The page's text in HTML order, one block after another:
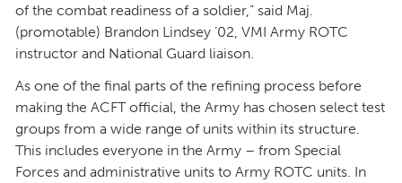
of the combat readiness of a soldier,” said Maj.
(promotable) Brandon Lindsey ’02, VMI Army ROTC
instructor and National Guard liaison.
As one of the final parts of the refining process before
making the ACFT official, the Army has chosen select test
groups from a wide range of units within its structure.
This includes everyone in the Army – from Special
Forces and administrative units to Army ROTC units. In